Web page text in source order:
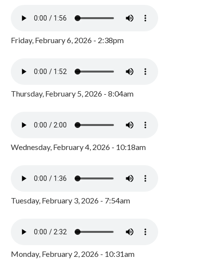
Friday, February 6, 2026 - 2:38pm
Thursday, February 5, 2026 - 8:04am
Wednesday, February 4, 2026 - 10:18am
Tuesday, February 3, 2026 - 7:54am
Monday, February 2, 2026 - 10:31am